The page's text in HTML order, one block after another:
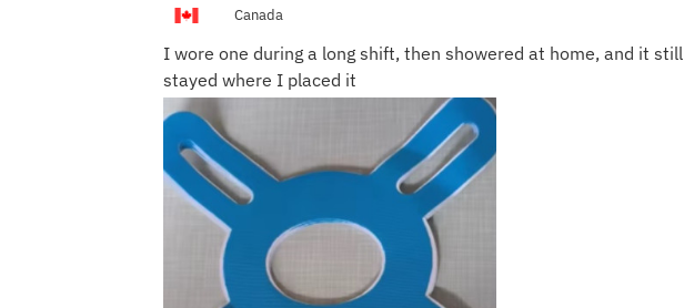
Canada
I wore one during a long shift, then showered at home, and it still
stayed where I placed it